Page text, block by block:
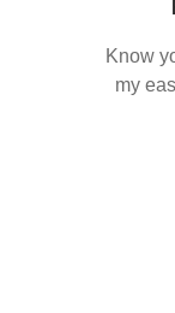
Know
my